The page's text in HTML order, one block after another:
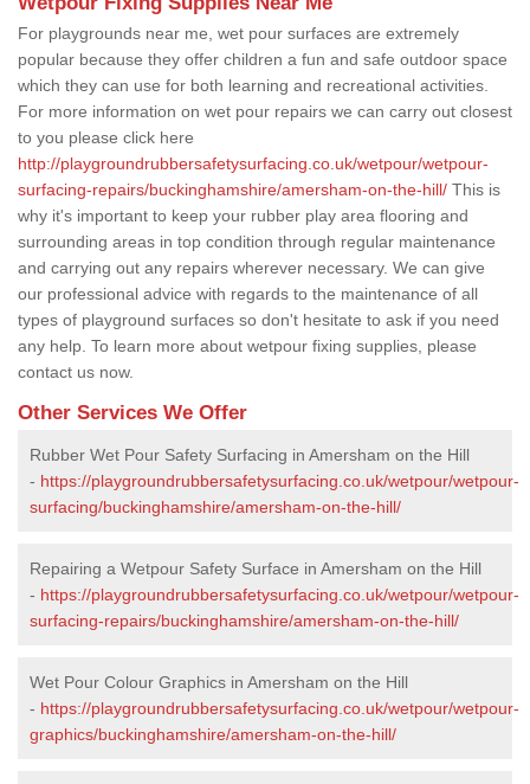
For playgrounds near me, wet pour surfaces are extremely
popular because they offer children a fun and safe outdoor space
which they can use for both learning and recreational activities.
For more information on wet pour repairs we can carry out closest
to you please click here
http://playgroundrubbersafetysurfacing.co.uk/wetpour/wetpour-
surfacing-repairs/buckinghamshire/amersham-on-the-hill/ This is
why it's important to keep your rubber play area flooring and
surrounding areas in top condition through regular maintenance
and carrying out any repairs wherever necessary. We can give
our professional advice with regards to the maintenance of all
types of playground surfaces so don't hesitate to ask if you need
any help. To learn more about wetpour fixing supplies, please
contact us now.
Other Services We Offer
Rubber Wet Pour Safety Surfacing in Amersham on the Hill
- https://playgroundrubbersafetysurfacing.co.uk/wetpour/wetpour-
surfacing/buckinghamshire/amersham-on-the-hill/
Repairing a Wetpour Safety Surface in Amersham on the Hill
- https://playgroundrubbersafetysurfacing.co.uk/wetpour/wetpour-
surfacing-repairs/buckinghamshire/amersham-on-the-hill/
Wet Pour Colour Graphics in Amersham on the Hill
- https://playgroundrubbersafetysurfacing.co.uk/wetpour/wetpour-
graphics/buckinghamshire/amersham-on-the-hill/